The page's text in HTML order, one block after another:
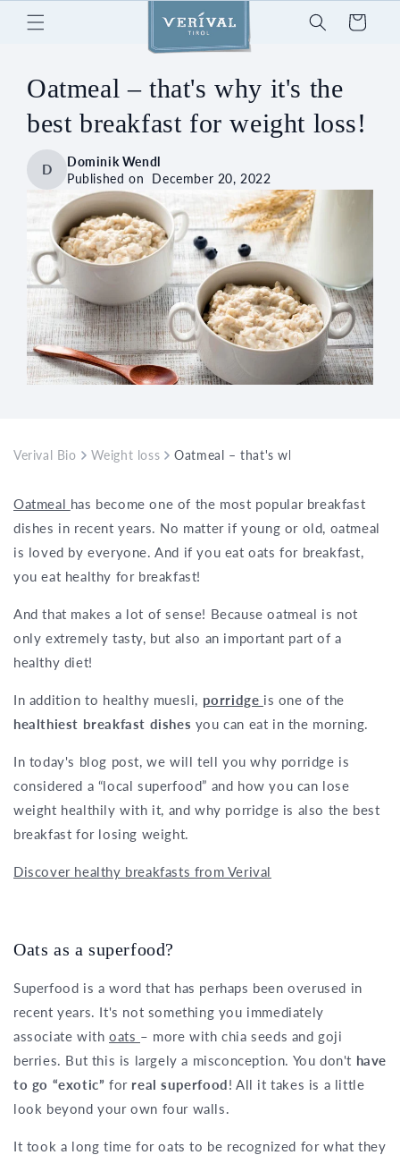
Skip to
content
Cart
Oatmeal – that's why it's the
best breakfast for weight loss!
D
Dominik Wendl
Published on December 20, 2022
Verival Bio Weight loss Oatmeal – that's why it's the best
Oatmeal has become one of the most popular breakfast
dishes in recent years. No matter if young or old, oatmeal
is loved by everyone. And if you eat oats for breakfast,
you eat healthy for breakfast!
And that makes a lot of sense! Because oatmeal is not
only extremely tasty, but also an important part of a
healthy diet!
In addition to healthy muesli, porridge is one of the
healthiest breakfast dishes you can eat in the morning.
In today's blog post, we will tell you why porridge is
considered a “local superfood” and how you can lose
weight healthily with it, and why porridge is also the best
breakfast for losing weight.
Discover healthy breakfasts from Verival
Oats as a superfood?
Superfood is a word that has perhaps been overused in
recent years. It's not something you immediately
associate with oats – more with chia seeds and goji
berries. But this is largely a misconception. You don't have
to go “exotic” for real superfood! All it takes is a little
look beyond your own four walls.
It took a long time for oats to be recognized for what they